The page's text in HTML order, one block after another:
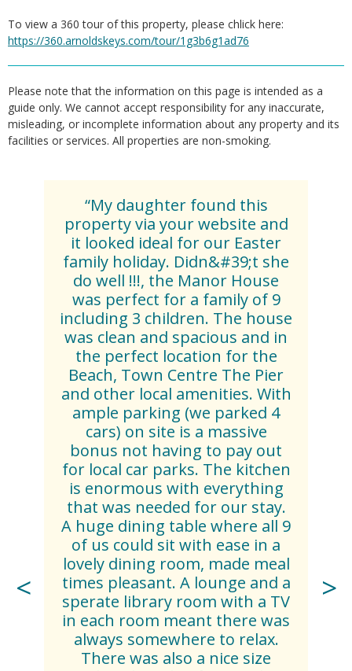
To view a 360 tour of this property, please chlick here:
https://360.arnoldskeys.com/tour/1g3b6g1ad76
Please note that the information on this page is intended as a
guide only. We cannot accept responsibility for any inaccurate,
misleading, or incomplete information about any property and its
facilities or services. All properties are non-smoking.
“My daughter found this
property via your website and
it looked ideal for our Easter
family holiday. Didn&#39;t she
do well !!!, the Manor House
was perfect for a family of 9
including 3 children. The house
was clean and spacious and in
the perfect location for the
Beach, Town Centre The Pier
and other local amenities. With
ample parking (we parked 4
cars) on site is a massive
bonus not having to pay out
for local car parks. The kitchen
is enormous with everything
that was needed for our stay.
A huge dining table where all 9
of us could sit with ease in a
lovely dining room, made meal
times pleasant. A lounge and a
sperate library room with a TV
in each room meant there was
always somewhere to relax.
There was also a nice size